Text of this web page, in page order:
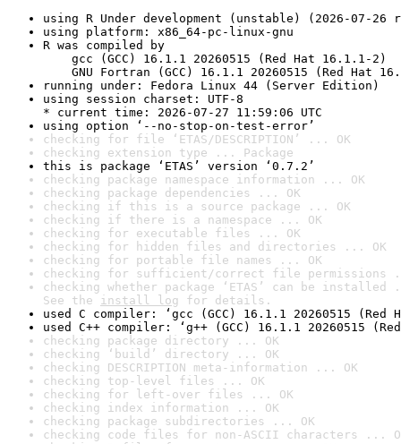
using R Under development (unstable) (2026-07-26
using platform: x86_64-pc-linux-gnu
R was compiled by
gcc (GCC) 16.1.1 20260515 (Red Hat 16.1.1-2)
GNU Fortran (GCC) 16.1.1 20260515 (Red Hat
running under: Fedora Linux 44 (Server Edition)
using session charset: UTF-8
* current time: 2026-07-27 11:59:06 UTC
using option ‘--no-stop-on-test-error’
checking for file ‘ETAS/DESCRIPTION’ ... OK
checking extension type ... Package
this is package ‘ETAS’ version ‘0.7.2’
checking package namespace information ... OK
checking package dependencies ... OK
checking if this is a source package ... OK
checking if there is a namespace ... OK
checking for executable files ... OK
checking for hidden files and directories ... OK
checking for portable file names ... OK
checking for sufficient/correct file permissions
checking whether package ‘ETAS’ can be
See the install log for details.
used C compiler: ‘gcc (GCC) 16.1.1 20260515 (Red
used C++ compiler: ‘g++ (GCC) 16.1.1 20260515
checking package directory ... OK
checking ‘build’ directory ... OK
checking DESCRIPTION meta-information ... OK
checking top-level files ... OK
checking for left-over files ... OK
checking index information ... OK
checking package subdirectories ... OK
checking code files for non-ASCII characters ...